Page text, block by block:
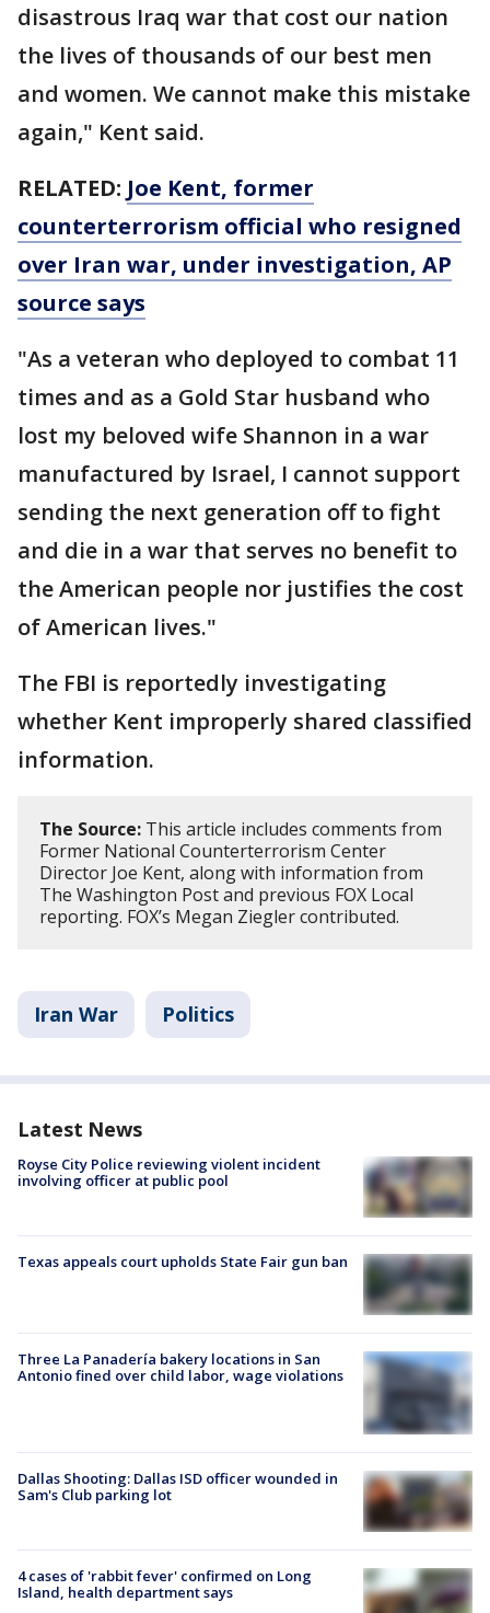
disastrous Iraq war that cost our nation
the lives of thousands of our best men
and women. We cannot make this mistake
again," Kent said.
RELATED: Joe Kent, former
counterterrorism official who resigned
over Iran war, under investigation, AP
source says
"As a veteran who deployed to combat 11
times and as a Gold Star husband who
lost my beloved wife Shannon in a war
manufactured by Israel, I cannot support
sending the next generation off to fight
and die in a war that serves no benefit to
the American people nor justifies the cost
of American lives."
The FBI is reportedly investigating
whether Kent improperly shared classified
information.
The Source: This article includes comments from
Former National Counterterrorism Center
Director Joe Kent, along with information from
The Washington Post and previous FOX Local
reporting. FOX’s Megan Ziegler contributed.
Iran War Politics
Latest News
Royse City Police reviewing violent incident
involving officer at public pool
Texas appeals court upholds State Fair gun ban
Three La Panadería bakery locations in San
Antonio fined over child labor, wage violations
Dallas Shooting: Dallas ISD officer wounded in
Sam's Club parking lot
4 cases of 'rabbit fever' confirmed on Long
Island, health department says